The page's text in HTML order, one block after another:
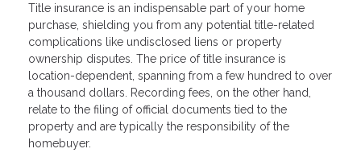
Title insurance is an indispensable part of your home
purchase, shielding you from any potential title-related
complications like undisclosed liens or property
ownership disputes. The price of title insurance is
location-dependent, spanning from a few hundred to over
a thousand dollars. Recording fees, on the other hand,
relate to the filing of official documents tied to the
property and are typically the responsibility of the
homebuyer.